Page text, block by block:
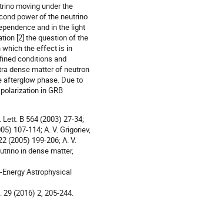
moving under the
power of the neutrino
and in the light
[2] the question of the
which the effect is in
conditions and
dense matter of neutron
afterglow phase. Due to
in GRB
B 564 (2003) 27-34;
107-114; A. V. Grigoriev,
(2005) 199-206; A. V.
in dense matter,
Astrophysical
29 (2016) 2, 205-244.